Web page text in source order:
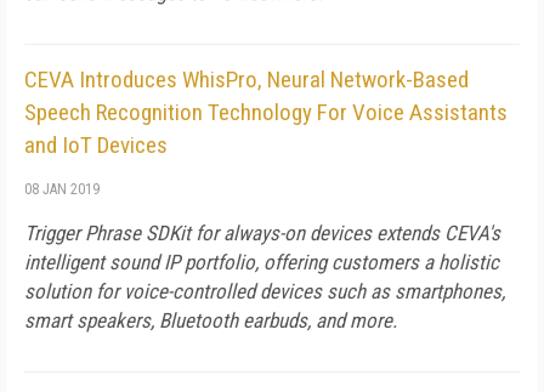
CEVA Introduces WhisPro, Neural Network-Based
Speech Recognition Technology For Voice Assistants
and IoT Devices
08 JAN 2019
Trigger Phrase SDKit for always-on devices extends CEVA's
intelligent sound IP portfolio, offering customers a holistic
solution for voice-controlled devices such as smartphones,
smart speakers, Bluetooth earbuds, and more.